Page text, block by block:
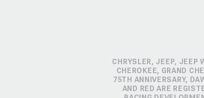
CHRYSLER, JEEP, JEEP
CHEROKEE, GRAND
75TH ANNIVERSARY,
AND RED ARE